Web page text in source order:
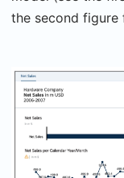
the second figure